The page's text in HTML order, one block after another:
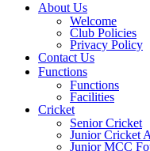
About Us
Welcome
Club Policies
Privacy Policy
Contact Us
Functions
Functions
Facilities
Cricket
Senior Cricket
Junior Cricket
Junior MCC